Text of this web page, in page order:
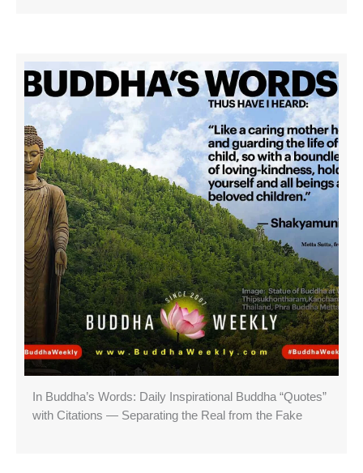
In Buddha’s Words: Daily Inspirational Buddha “Quotes”
with Citations — Separating the Real from the Fake